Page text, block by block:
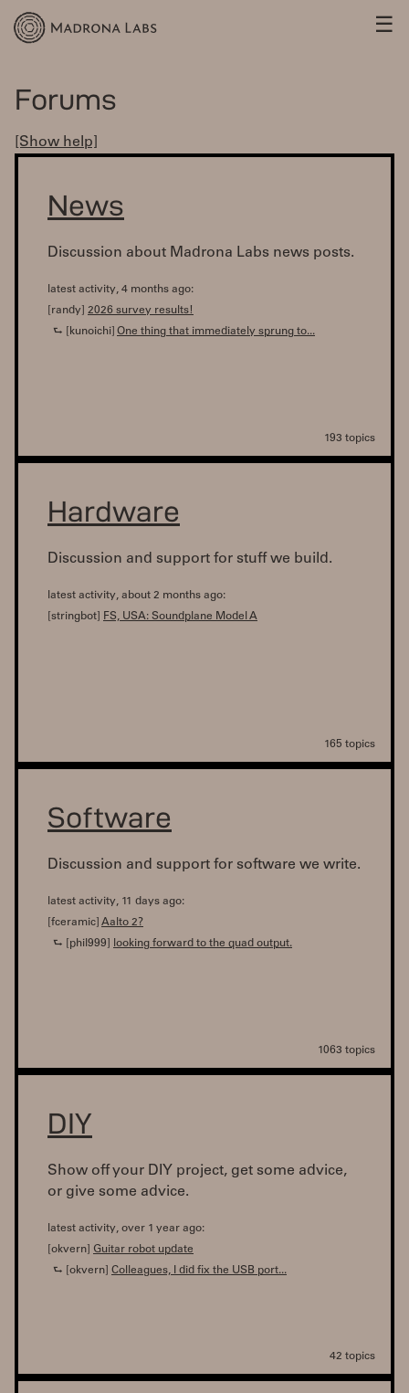
☰
Forums
[Show help]
News
Discussion about Madrona Labs news posts.
latest activity, 4 months ago:
[randy] 2026 survey results!
⮑ [kunoichi] One thing that immediately sprung to...
193 topics
Hardware
Discussion and support for stuff we build.
latest activity, about 2 months ago:
[stringbot] FS, USA: Soundplane Model A
165 topics
Software
Discussion and support for software we write.
latest activity, 11 days ago:
[fceramic] Aalto 2?
⮑ [phil999] looking forward to the quad output.
1063 topics
DIY
Show off your DIY project, get some advice,
or give some advice.
latest activity, over 1 year ago:
[okvern] Guitar robot update
⮑ [okvern] Colleagues, I did fix the USB port...
42 topics